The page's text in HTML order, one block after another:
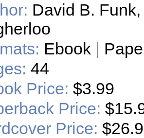
David B.
Ebook |
44
Price: $3.99
Price:
Price: